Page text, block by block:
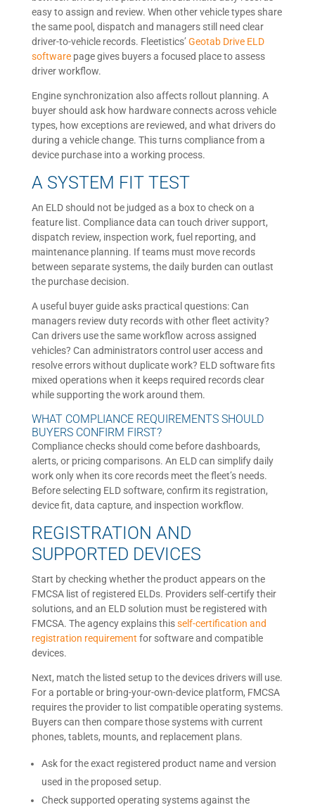
easy to assign and review. When other vehicle types share
the same pool, dispatch and managers still need clear
driver-to-vehicle records. Fleetistics’Geotab Drive ELD
softwarepage gives buyers a focused place to assess
driver workflow.
Engine synchronization also affects rollout planning. A
buyer should ask how hardware connects across vehicle
types, how exceptions are reviewed, and what drivers do
during a vehicle change. This turns compliance from a
device purchase into a working process.
A SYSTEM FIT TEST
An ELD should not be judged as a box to check on a
feature list. Compliance data can touch driver support,
dispatch review, inspection work, fuel reporting, and
maintenance planning. If teams must move records
between separate systems, the daily burden can outlast
the purchase decision.
A useful buyer guide asks practical questions: Can
managers review duty records with other fleet activity?
Can drivers use the same workflow across assigned
vehicles? Can administrators control user access and
resolve errors without duplicate work? ELD software fits
mixed operations when it keeps required records clear
while supporting the work around them.
WHAT COMPLIANCE REQUIREMENTS SHOULD
BUYERS CONFIRM FIRST?
Compliance checks should come before dashboards,
alerts, or pricing comparisons. An ELD can simplify daily
work only when its core records meet the fleet’s needs.
Before selecting ELD software, confirm its registration,
device fit, data capture, and inspection workflow.
REGISTRATION AND
SUPPORTED DEVICES
Start by checking whether the product appears on the
FMCSA list of registered ELDs. Providers self-certify their
solutions, and an ELD solution must be registered with
FMCSA. The agency explains thisself-certification and
registration requirement for software and compatible
devices.
Next, match the listed setup to the devices drivers will use.
For a portable or bring-your-own-device platform, FMCSA
requires the provider to list compatible operating systems.
Buyers can then compare those systems with current
phones, tablets, mounts, and replacement plans.
Ask for the exact registered product name and version
used in the proposed setup.
Check supported operating systems against the